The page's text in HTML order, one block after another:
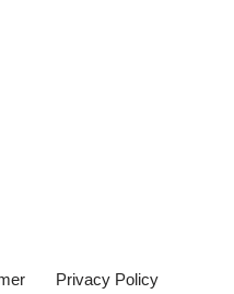
Privacy Policy